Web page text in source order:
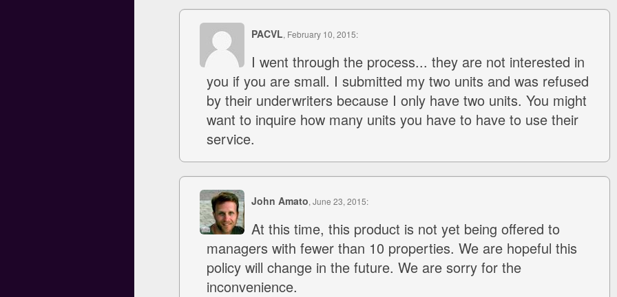
PACVL, February 10, 2015:
I went through the process... they are not interested in
you if you are small. I submitted my two units and was refused
by their underwriters because I only have two units. You might
want to inquire how many units you have to have to use their
service.
John Amato, June 23, 2015:
At this time, this product is not yet being offered to
managers with fewer than 10 properties. We are hopeful this
policy will change in the future. We are sorry for the
inconvenience.